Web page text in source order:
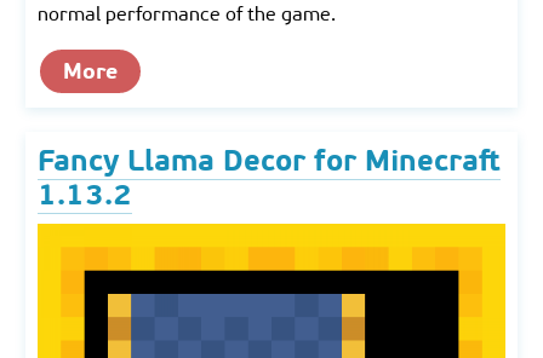
normal performance of the game.
More
Fancy Llama Decor for Minecraft
1.13.2